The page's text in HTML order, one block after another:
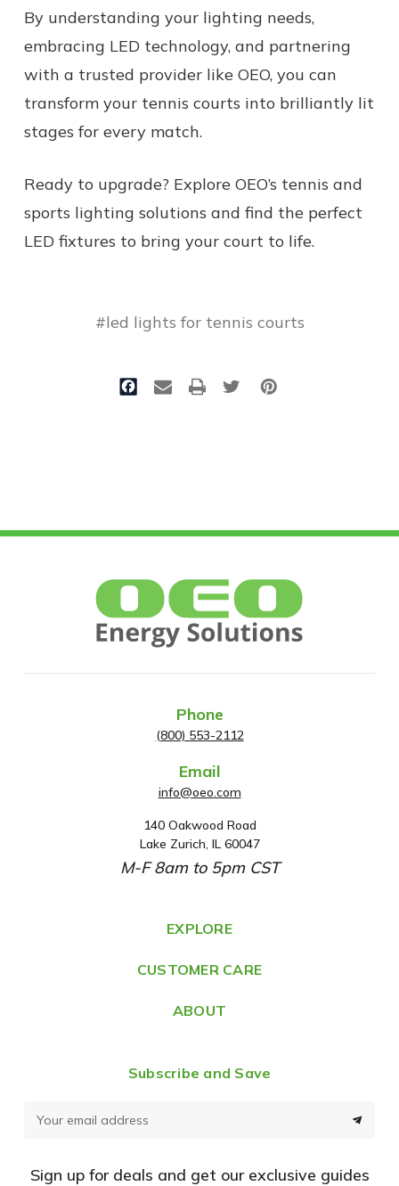
By understanding your lighting needs,
embracing LED technology, and partnering
with a trusted provider like OEO, you can
transform your tennis courts into brilliantly lit
stages for every match.
Ready to upgrade? Explore OEO’s tennis and
sports lighting solutions and find the perfect
LED fixtures to bring your court to life.
#led lights for tennis courts
Phone
(800) 553-2112
Email
info@oeo.com
A
d
d
e
s
140 Oakwood Road
Lake Zurich, IL 60047
M-F 8am to 5pm CST
EXPLORE
CUSTOMER CARE
ABOUT
Subscribe and Save
Sign up for deals and get our exclusive guides